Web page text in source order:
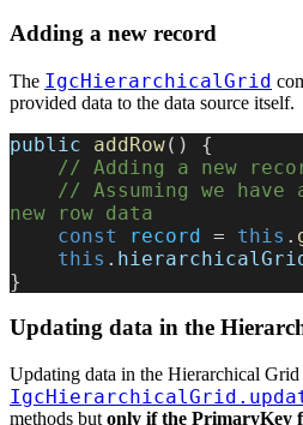
Adding a new record
The IgcHierarchicalGrid
provided data to the data source itself.
public addRow() {
// Adding a new
new row data
    const
record = this .
    this
.
}
Updating data in the
Updating data in the Hierarchical
methods but only if the PrimaryKey